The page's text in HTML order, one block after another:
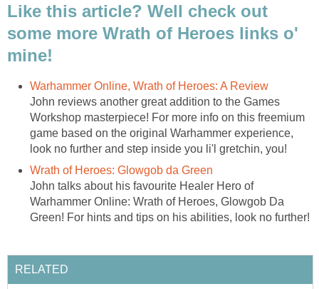
Like this article? Well check out
some more Wrath of Heroes links o'
mine!
Warhammer Online, Wrath of Heroes: A Review
John reviews another great addition to the Games
Workshop masterpiece! For more info on this freemium
game based on the original Warhammer experience,
look no further and step inside you li'l gretchin, you!
Wrath of Heroes: Glowgob da Green
John talks about his favourite Healer Hero of
Warhammer Online: Wrath of Heroes, Glowgob Da
Green! For hints and tips on his abilities, look no further!
RELATED